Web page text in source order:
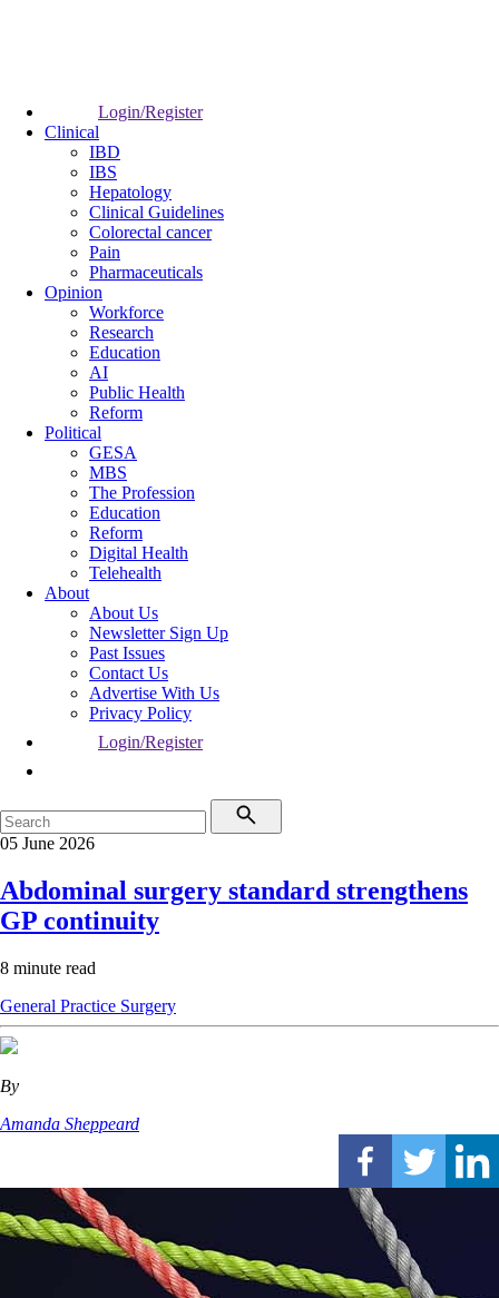
Login/Register
Clinical
IBD
IBS
Hepatology
Clinical Guidelines
Colorectal cancer
Pain
Pharmaceuticals
Opinion
Workforce
Research
Education
AI
Public Health
Reform
Political
GESA
MBS
The Profession
Education
Reform
Digital Health
Telehealth
About
About Us
Newsletter Sign Up
Past Issues
Contact Us
Advertise With Us
Privacy Policy
Login/Register
05 June 2026
Abdominal surgery standard strengthens
GP continuity
8 minute read
General Practice Surgery
By
Amanda Sheppeard